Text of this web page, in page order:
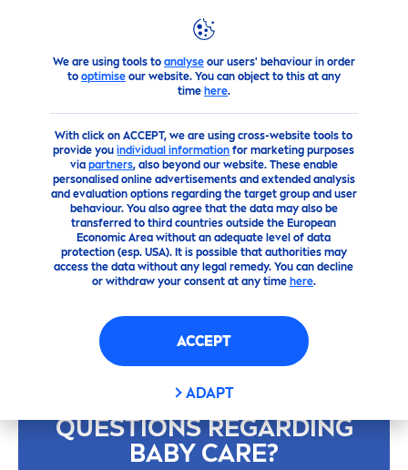
We are using tools to analyseour users' behaviour in order
to optimiseour website. You can object to this at any
time here.
With click on ACCEPT, we are using cross-website tools to
provide youindividual information for marketing purposes
via partners, also beyond our website. These enable
personalised online advertisements and extended analysis
and evaluation options regarding the target group and user
behaviour. You also agree that the data may also be
transferred to third countries outside the European
Economic Area without an adequate level of data
protection (esp. USA). It is possible that authorities may
access the data without any legal remedy. You can decline
or withdraw your consent at any time here.
ACCEPT
ADAPT
Advice FAQ Questions Regarding BabyCare?
QUESTIONS REGARDING
BABY CARE?